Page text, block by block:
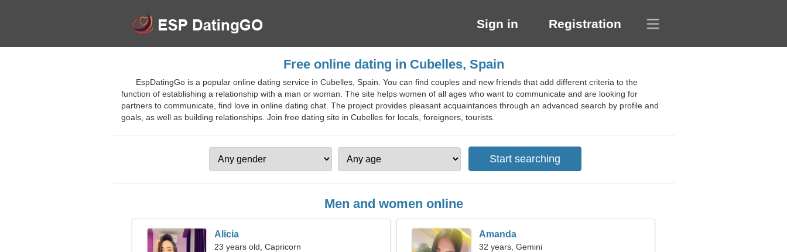
Sign in Registration
Free online dating in Cubelles, Spain
EspDatingGo is a popular online dating service in Cubelles, Spain. You can find couples and new friends that add different criteria to the
function of establishing a relationship with a man or woman. The site helps women of all ages who want to communicate and are looking for
partners to communicate, find love in online dating chat. The project provides pleasant acquaintances through an advanced search by profile and
goals, as well as building relationships. Join free dating site in Cubelles for locals, foreigners, tourists.
Men and women online
Alicia
23 years old, Capricorn
Amanda
32 years, Gemini